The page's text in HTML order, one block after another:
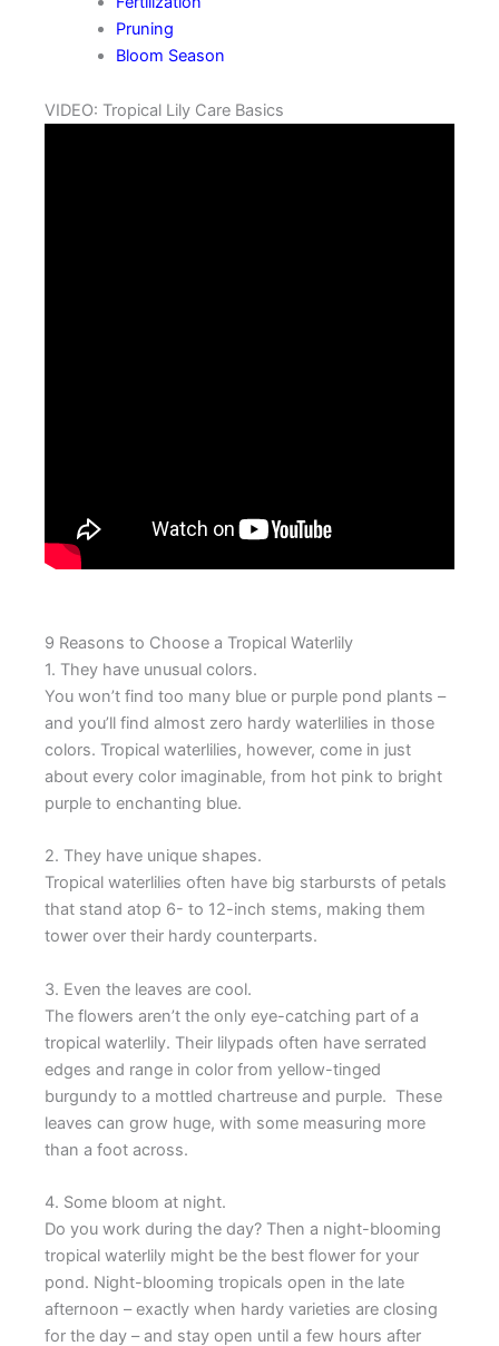
Pruning
Bloom Season
VIDEO: Tropical Lily Care Basics
9 Reasons to Choose a Tropical Waterlily
1. They have unusual colors.
You won’t find too many blue or purple pond plants –
and you’ll find almost zero hardy waterlilies in those
colors. Tropical waterlilies, however, come in just
about every color imaginable, from hot pink to bright
purple to enchanting blue.
2. They have unique shapes.
Tropical waterlilies often have big starbursts of petals
that stand atop 6- to 12-inch stems, making them
tower over their hardy counterparts.
3. Even the leaves are cool.
The flowers aren’t the only eye-catching part of a
tropical waterlily. Their lilypads often have serrated
edges and range in color from yellow-tinged
burgundy to a mottled chartreuse and purple. These
leaves can grow huge, with some measuring more
than a foot across.
4. Some bloom at night.
Do you work during the day? Then a night-blooming
tropical waterlily might be the best flower for your
pond. Night-blooming tropicals open in the late
afternoon – exactly when hardy varieties are closing
for the day – and stay open until a few hours after